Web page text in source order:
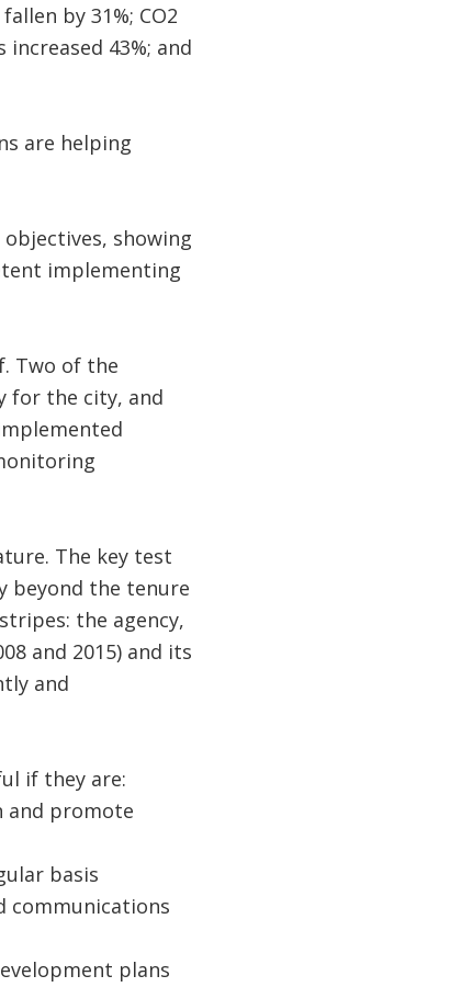
by 31%; CO2
43%; and
are helping
showing
implementing
Two of the
for the city, and
The key test
beyond the tenure
the agency,
and 2015) and its
and
if they are:
and promote
basis
communications
plans